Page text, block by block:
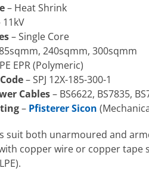
– Heat Shrink
11kV
– Single Core
240sqmm, 300sqmm
EPR (Polymeric)
– SPJ 12X-185-300-1
Cables– BS6622, BS7835,
– Pfisterer Sicon
suit both unarmoured and
copper wire or copper tape